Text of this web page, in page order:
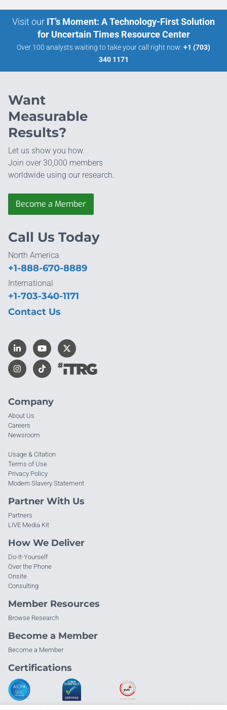
Visit our IT’s Moment: A Technology-First Solution
for Uncertain Times Resource Center
Over 100 analysts waiting to take your call right now: +1 (703)
340 1171
Want
Measurable
Results?
Let us show you how.
Join over 30,000 members
worldwide using our research.
Become a Member
Company
About Us
Careers
Newsroom
Usage & Citation
Terms of Use
Privacy Policy
Modern Slavery Statement
Partner With Us
Partners
LIVE Media Kit
How We Deliver
Do-It-Yourself
Over the Phone
Onsite
Consulting
Member Resources
Browse Research
Become a Member
Become a Member
Certifications
Call Us Today
North America
+1-888-670-8889
International
+1-703-340-1171
Contact Us